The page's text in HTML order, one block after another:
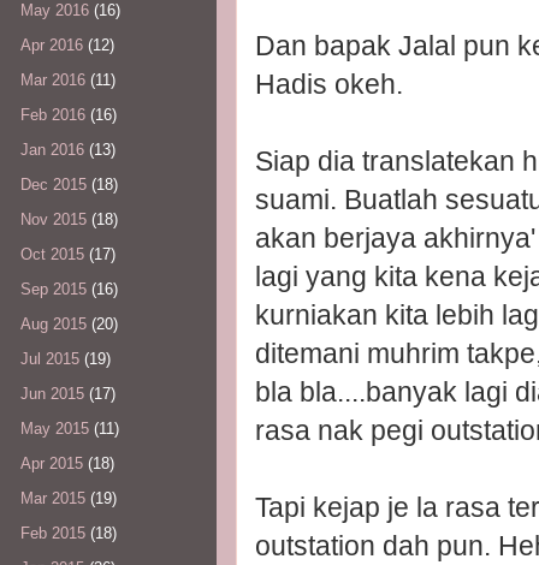
Dan bapak Jalal pun
Hadis okeh.
Siap dia translatekan
suami. Buatlah
akan berjaya
lagi yang kita kena
kurniakan kita lebih
ditemani muhrim
bla bla....banyak lagi
rasa nak pegi
Tapi kejap je la rasa
outstation dah pun.
May 2016 (16)
Apr 2016 (12)
Mar 2016 (11)
Feb 2016 (16)
Jan 2016 (13)
Dec 2015 (18)
Nov 2015 (18)
Oct 2015 (17)
Sep 2015 (16)
Aug 2015 (20)
Jul 2015 (19)
Jun 2015 (17)
May 2015 (11)
Apr 2015 (18)
Mar 2015 (19)
Feb 2015 (18)